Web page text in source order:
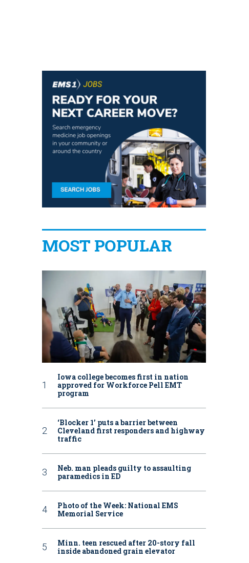
MOST POPULAR
Iowa college becomes first in nation
approved for Workforce Pell EMT
program
‘Blocker 1’ puts a barrier between
Cleveland first responders and highway
traffic
Neb. man pleads guilty to assaulting
paramedics in ED
Photo of the Week: National EMS
Memorial Service
Minn. teen rescued after 20-story fall
inside abandoned grain elevator